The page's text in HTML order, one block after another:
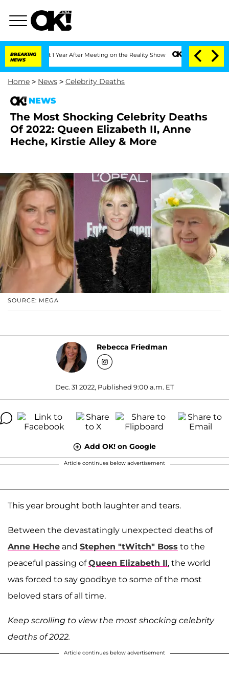
BREAKING
NEWS
1 Year After Meeting on the Reality Show Senate Votes to Hold Dr.
Home > News > Celebrity Deaths
NEWS
The Most Shocking Celebrity Deaths
Of 2022: Queen Elizabeth II, Anne
Heche, Kirstie Alley & More
SOURCE: MEGA
Rebecca Friedman
Dec. 31 2022, Published 9:00 a.m. ET
Add OK! on Google
Article continues below advertisement
This year brought both laughter and tears.
Between the devastatingly unexpected deaths of
Anne Heche and Stephen "tWitch" Boss to the
peaceful passing ofQueen Elizabeth II, the world
was forced to say goodbye to some of the most
beloved stars of all time.
Keep scrolling to view the most shocking celebrity
deaths of 2022.
Article continues below advertisement